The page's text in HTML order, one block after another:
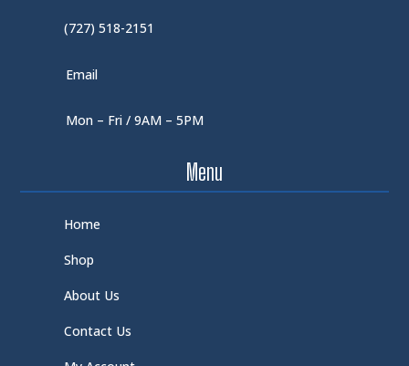
(727) 518-2151
Email
Mon – Fri / 9AM – 5PM
Menu
Home
Shop
About Us
Contact Us